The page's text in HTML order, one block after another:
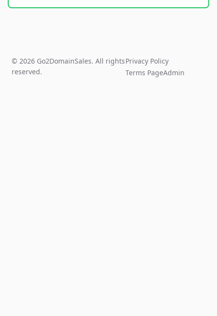
© 2026 Go2DomainSales. All rights
reserved.
Privacy Policy
Terms PageAdmin